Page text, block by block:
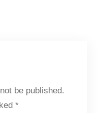
be published.
*